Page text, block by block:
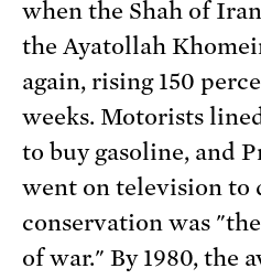
when the Shah of
the Ayatollah
again, rising 150
weeks. Motorists
to buy gasoline, and
went on television to
conservation was
of war." By 1980, the